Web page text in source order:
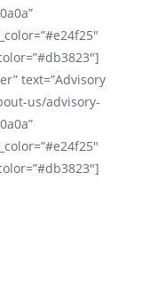
text=”Advisory
us/advisory-